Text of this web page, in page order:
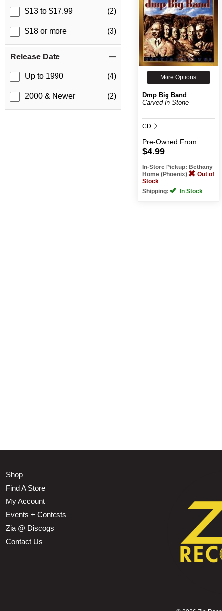
$13 to $17.99 (2)
$18 or more (3)
Release Date
Up to 1990 (4)
2000 & Newer (2)
More Options
Dmp Big Band
Carved In Stone
CD
Pre-Owned From:
$4.99
In-Store Pickup: Bethany
Home (Phoenix)
Out of
Stock
Shipping:
In Stock
Shop
Find A Store
My Account
Events + Contests
Zia @ Discogs
Contact Us